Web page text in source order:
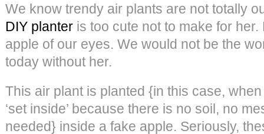
We know trendy air plants are not totally
DIY planter is too cute not to make for
apple of our eyes. We would not be the
today without her.
This air plant is planted {in this case,
‘set inside’ because there is no soil, no
needed} inside a fake apple. Seriously,